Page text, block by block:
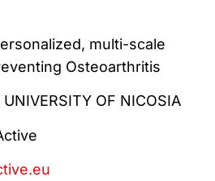
multi-scale
Osteoarthritis
OF NICOSIA